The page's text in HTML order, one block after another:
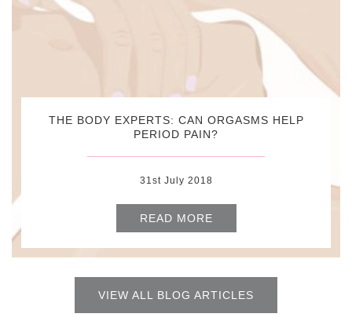
THE BODY EXPERTS: CAN ORGASMS HELP
PERIOD PAIN?
31st July 2018
READ MORE
VIEW ALL BLOG ARTICLES